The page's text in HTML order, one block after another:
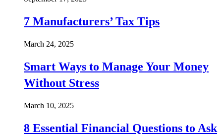
7 Manufacturers’ Tax Tips
March 24, 2025
Smart Ways to Manage Your Money
Without Stress
March 10, 2025
8 Essential Financial Questions to Ask